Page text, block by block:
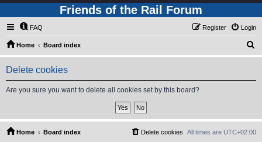
Friends of the Rail Forum
FAQ Login
Register
Home Board index
e
Delete cookies
Are you sure you want to delete all cookies set by this board?
Home Board index All times are UTC+02:00
Delete cookies